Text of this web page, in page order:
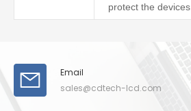
protect the devices.
Email
sales@cdtech-lcd.com